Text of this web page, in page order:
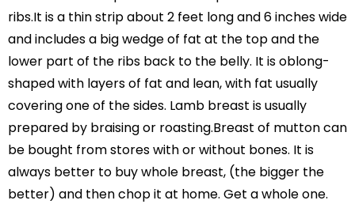
ribs.It is a thin strip about 2 feet long and 6 inches wide
and includes a big wedge of fat at the top and the
lower part of the ribs back to the belly. It is oblong-
shaped with layers of fat and lean, with fat usually
covering one of the sides. Lamb breast is usually
prepared by braising or roasting.Breast of mutton can
be bought from stores with or without bones. It is
always better to buy whole breast, (the bigger the
better) and then chop it at home. Get a whole one.